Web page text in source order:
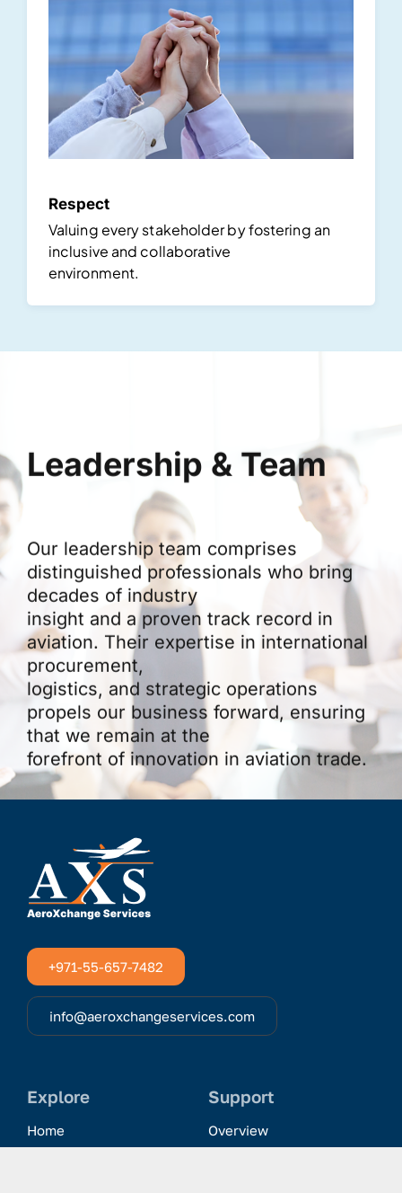
Respect
Valuing every stakeholder by fostering an
inclusive and collaborative
environment.
Leadership & Team
Our leadership team comprises
distinguished professionals who bring
decades of industry
insight and a proven track record in
aviation. Their expertise in international
procurement,
logistics, and strategic operations
propels our business forward, ensuring
that we remain at the
forefront of innovation in aviation trade.
+971-55-657-7482
info@aeroxchangeservices.com
Explore
Home
Support
Overview